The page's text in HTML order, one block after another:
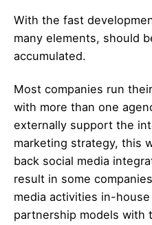
With the fast
many elements, should
accumulated.
Most companies run
with more than one
externally support the
marketing strategy, this
back social media
result in some
media activities in-
partnership models with